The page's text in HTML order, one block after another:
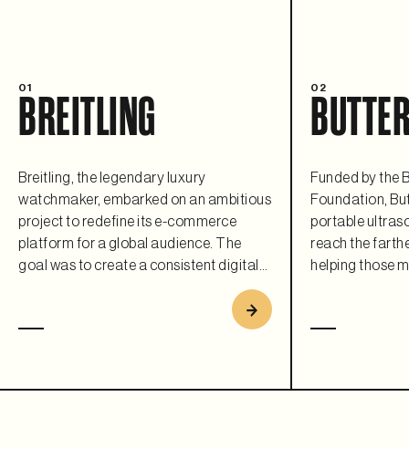
01
BREITLING
Breitling, the legendary luxury
watchmaker, embarked on an ambitious
project to redefine its e-commerce
platform for a global audience. The
goal was to create a consistent digital
experience that matched their iconic
composable architecture to ensure
02
Funded by the
Foundation,
portable
reach the
helping those
requirement.